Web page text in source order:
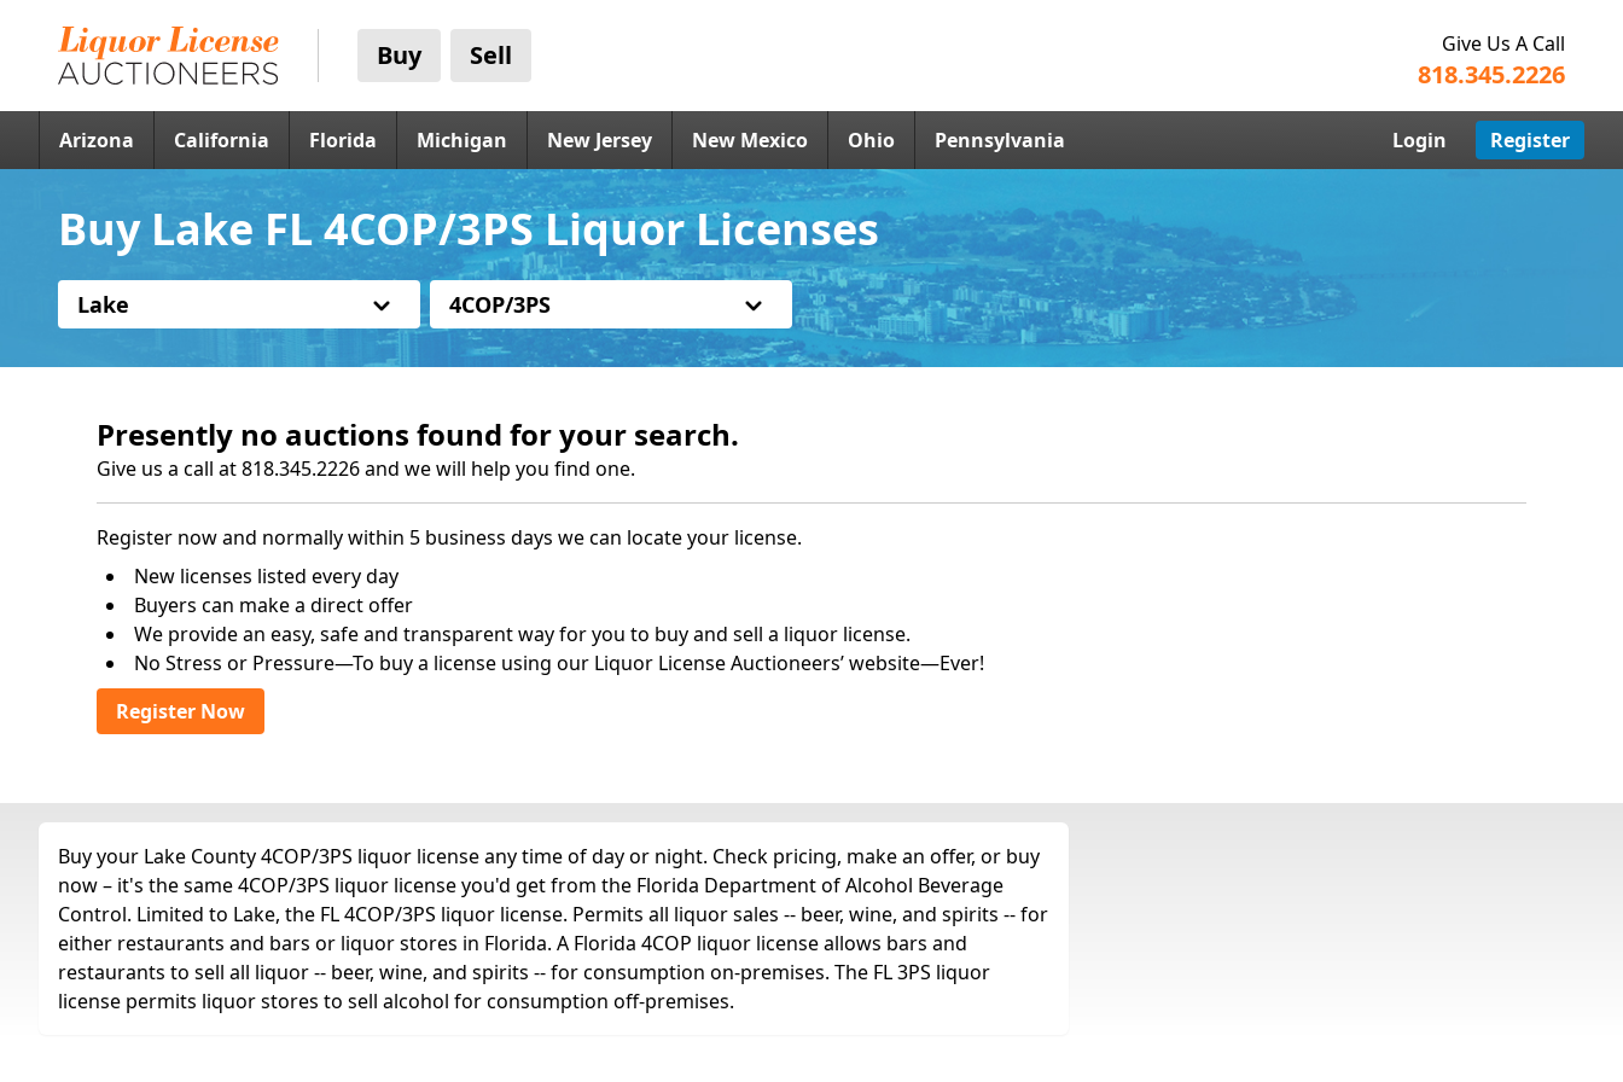
Buy Sell Give Us A Call
818.345.2226
Arizona California Florida Michigan New Jersey New Mexico Ohio Pennsylvania Login Register
Buy Lake FL 4COP/3PS Liquor Licenses
Lake 4COP/3PS
Presently no auctions found for your search.
Give us a call at 818.345.2226 and we will help you find one.
Register now and normally within 5 business days we can locate your license.
New licenses listed every day
Buyers can make a direct offer
We provide an easy, safe and transparent way for you to buy and sell a liquor license.
No Stress or Pressure—To buy a license using our Liquor License Auctioneers’ website—Ever!
Register Now
Buy your Lake County 4COP/3PS liquor license any time of day or night. Check pricing, make an offer, or buy
now – it's the same 4COP/3PS liquor license you'd get from the Florida Department of Alcohol Beverage
Control. Limited to Lake, the FL 4COP/3PS liquor license. Permits all liquor sales -- beer, wine, and spirits -- for
either restaurants and bars or liquor stores in Florida. A Florida 4COP liquor license allows bars and
restaurants to sell all liquor -- beer, wine, and spirits -- for consumption on-premises. The FL 3PS liquor
license permits liquor stores to sell alcohol for consumption off-premises.